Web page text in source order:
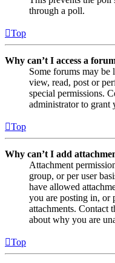
through a poll.
Top
Why can’t I access a
Some forums may be
view, read, post or
special permissions.
administrator to grant
Top
Why can’t I add
Attachment
group, or per user
have allowed
you are posting in, or
attachments. Contact
about why you are
Top